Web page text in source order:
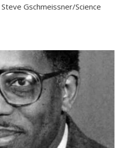
Steve Gschmeissner/Science